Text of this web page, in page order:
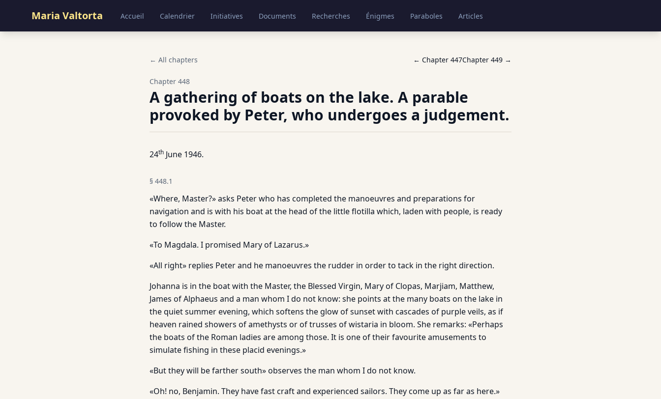
Maria Valtorta Accueil Calendrier Initiatives Documents Recherches Énigmes Paraboles Articles
← All chapters ← Chapter 447Chapter 449 →
Chapter 448
A gathering of boats on the lake. A parable
provoked by Peter, who undergoes a judgement.
24th June 1946.
§ 448.1
«Where, Master?» asks Peter who has completed the manoeuvres and preparations for
navigation and is with his boat at the head of the little flotilla which, laden with people, is ready
to follow the Master.
«To Magdala. I promised Mary of Lazarus.»
«All right» replies Peter and he manoeuvres the rudder in order to tack in the right direction.
Johanna is in the boat with the Master, the Blessed Virgin, Mary of Clopas, Marjiam, Matthew,
James of Alphaeus and a man whom I do not know: she points at the many boats on the lake in
the quiet summer evening, which softens the glow of sunset with cascades of purple veils, as if
heaven rained showers of amethysts or of trusses of wistaria in bloom. She remarks: «Perhaps
the boats of the Roman ladies are among those. It is one of their favourite amusements to
simulate fishing in these placid evenings.»
«But they will be farther south» observes the man whom I do not know.
«Oh! no, Benjamin. They have fast craft and experienced sailors. They come up as far as here.»